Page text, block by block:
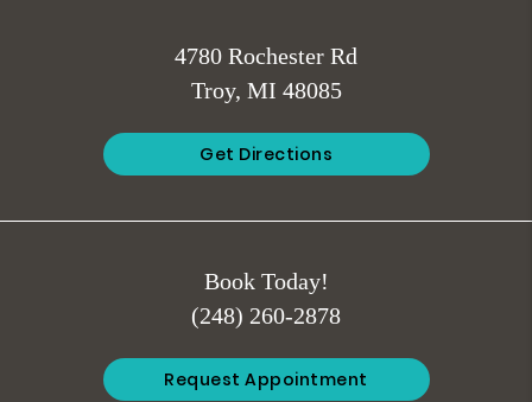
4780 Rochester Rd
Troy, MI 48085
Get Directions
Book Today!
(248) 260-2878
Request Appointment